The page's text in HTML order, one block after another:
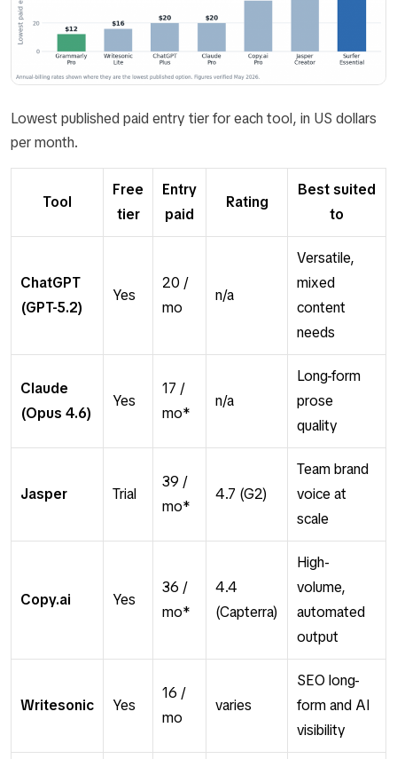
Lowest published paid entry tier for each tool, in US dollars
per month.
Tool
Free
tier
Entry
paid
Rating
Best suited
to
ChatGPT
(GPT-5.2)
Yes
20 /
mo
n/a
Versatile,
mixed
content
needs
Claude
(Opus 4.6)
Yes
17 /
mo*
n/a
Long-form
prose
quality
Jasper Trial
39 /
mo*
4.7 (G2)
Team brand
voice at
scale
Copy.ai Yes
36 /
mo*
4.4
(Capterra)
High-
volume,
automated
output
Writesonic Yes
16 /
mo
varies
SEO long-
form and AI
visibility